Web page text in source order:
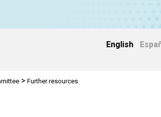
English
> Further resources